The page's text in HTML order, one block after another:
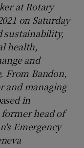
at Rotary
on Saturday
sustainability,
health,
and
. From Bandon,
and managing
in
head of
Emergency